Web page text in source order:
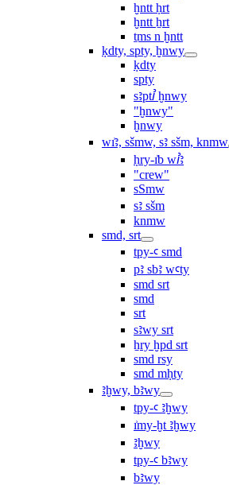
ḫntt ḥrt
ḫntt ẖrt
ṯms n ḫntt
ḳdty, spty, ḫnwy
ḳdty
spty
sꜣptꞽ ḫnwy
"ḫnwy"
ḫnwy
wı͗ꜣ, sšmw, sꜣ sšm, knmw
ḥry-ı͗b wꞽꜣ
"crew"
sSmw
sꜣ sšm
knmw
smd, srt
tpy-ꜥ smd
pꜣ sbꜣ wꜥty
smd srt
smd
srt
sꜣwy srt
ẖry ḫpd srt
smd rsy
smd mḥty
ꜣḫwy, bꜣwy
tpy-ꜥ ꜣḫwy
ı͗my-ḫt ꜣḫwy
ꜣḫwy
tpy-ꜥ bꜣwy
bꜣwy